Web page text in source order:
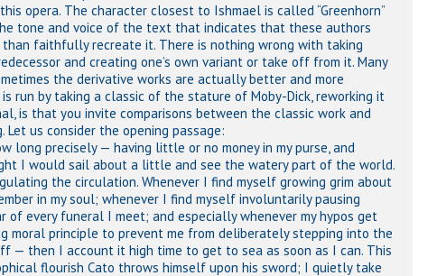
opera. The character closest to Ishmael is called “Greenhorn”
tone and voice of the text that indicates that these authors
faithfully recreate it. There is nothing wrong with taking
and creating one’s own variant or take off from it. Many
the derivative works are actually better and more
run by taking a classic of the stature of Moby-Dick, reworking it
is that you invite comparisons between the classic work and
Let us consider the opening passage:
long precisely — having little or no money in my purse, and
I would sail about a little and see the watery part of the world.
the circulation. Whenever I find myself growing grim about
in my soul; whenever I find myself involuntarily pausing
of every funeral I meet; and especially whenever my hypos get
moral principle to prevent me from deliberately stepping into the
— then I account it high time to get to sea as soon as I can. This
flourish Cato throws himself upon his sword; I quietly take